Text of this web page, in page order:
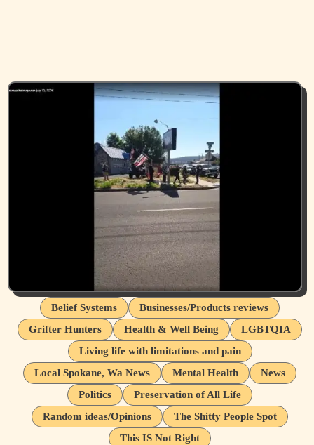
Belief Systems
Businesses/Products reviews
Grifter Hunters
Health & Well Being
LGBTQIA
Living life with limitations and pain
Local Spokane, Wa News
Mental Health
News
Politics
Preservation of All Life
Random ideas/Opinions
The Shitty People Spot
This IS Not Right